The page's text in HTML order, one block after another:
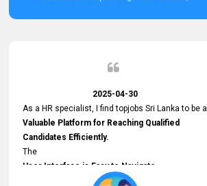
with their
Thank you again for the partnership.
2025-04-30
As a HR specialist, I find topjobs Sri Lanka to be a
Valuable Platform for Reaching Qualified
Candidates Efficiently.
The
User Interface is Easy to Navigate,
and job postings receive good visibility. I would,